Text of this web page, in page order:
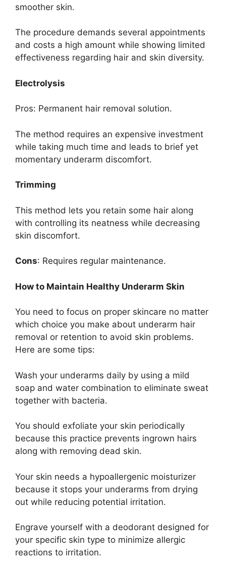
smoother skin.
The procedure demands several appointments
and costs a high amount while showing limited
effectiveness regarding hair and skin diversity.
Electrolysis
Pros: Permanent hair removal solution.
The method requires an expensive investment
while taking much time and leads to brief yet
momentary underarm discomfort.
Trimming
This method lets you retain some hair along
with controlling its neatness while decreasing
skin discomfort.
Cons: Requires regular maintenance.
How to Maintain Healthy Underarm Skin
You need to focus on proper skincare no matter
which choice you make about underarm hair
removal or retention to avoid skin problems.
Here are some tips:
Wash your underarms daily by using a mild
soap and water combination to eliminate sweat
together with bacteria.
You should exfoliate your skin periodically
because this practice prevents ingrown hairs
along with removing dead skin.
Your skin needs a hypoallergenic moisturizer
because it stops your underarms from drying
out while reducing potential irritation.
Engrave yourself with a deodorant designed for
your specific skin type to minimize allergic
reactions to irritation.